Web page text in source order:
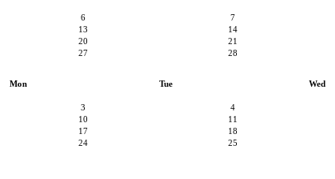
6 7
13 14
20 21
27 28
Mon Tue Wed
3 4
10 11
17 18
24 25